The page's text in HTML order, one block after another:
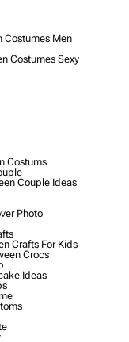
Men
Costumes Sexy
Costums
Couple Ideas
Photo
Crafts For Kids
Crocs
Ideas